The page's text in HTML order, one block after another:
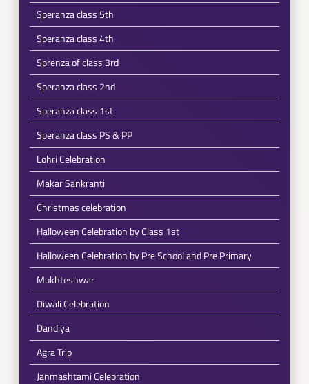
Speranza class 5th
Speranza class 4th
Sprenza of class 3rd
Speranza class 2nd
Speranza class 1st
Speranza class PS & PP
Lohri Celebration
Makar Sankranti
Christmas celebration
Halloween Celebration by Class 1st
Halloween Celebration by Pre School and Pre Primary
Mukhteshwar
Diwali Celebration
Dandiya
Agra Trip
Janmashtami Celebration